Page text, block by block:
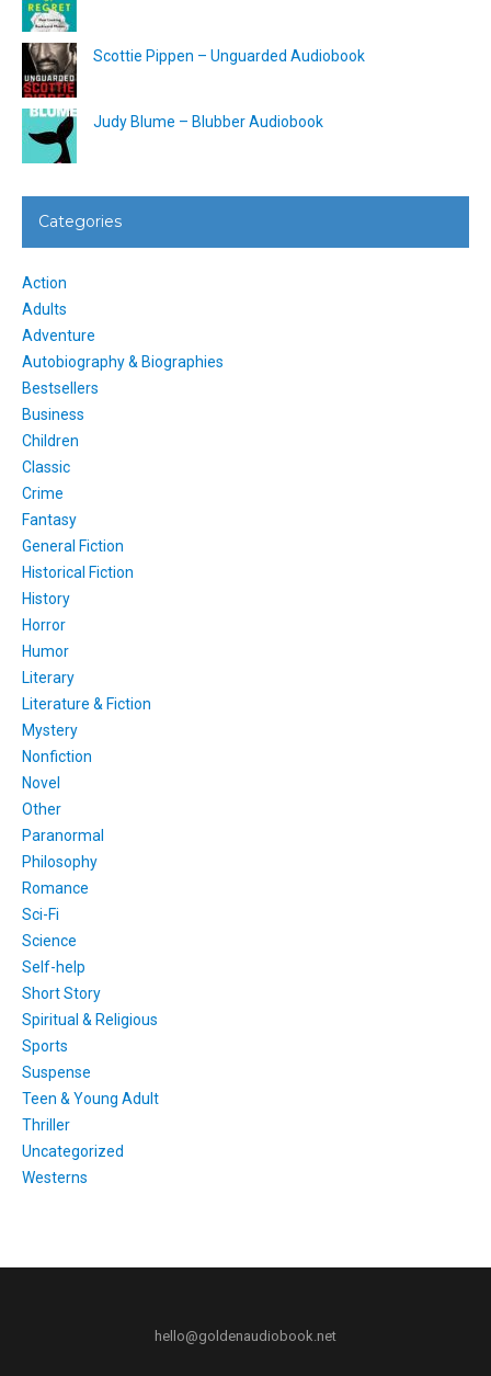
Scottie Pippen – Unguarded Audiobook
Judy Blume – Blubber Audiobook
Categories
Action
Adults
Adventure
Autobiography & Biographies
Bestsellers
Business
Children
Classic
Crime
Fantasy
General Fiction
Historical Fiction
History
Horror
Humor
Literary
Literature & Fiction
Mystery
Nonfiction
Novel
Other
Paranormal
Philosophy
Romance
Sci-Fi
Science
Self-help
Short Story
Spiritual & Religious
Sports
Suspense
Teen & Young Adult
Thriller
Uncategorized
Westerns
hello@goldenaudiobook.net